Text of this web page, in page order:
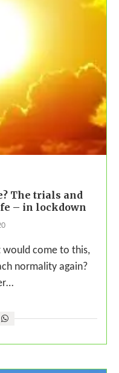
The trials and
– in lockdown
would come to this,
normality again?